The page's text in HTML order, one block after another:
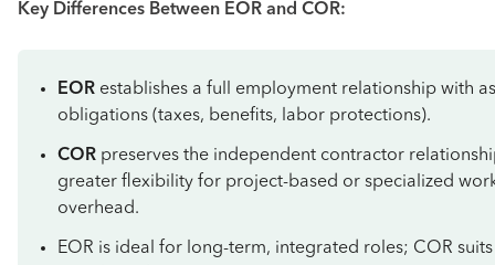
Key Differences Between EOR and COR:
EOR establishes a full employment relationship with
obligations (taxes, benefits, labor protections).
COR preserves the independent contractor
greater flexibility for project-based or specialized
overhead.
EOR is ideal for long-term, integrated roles; COR